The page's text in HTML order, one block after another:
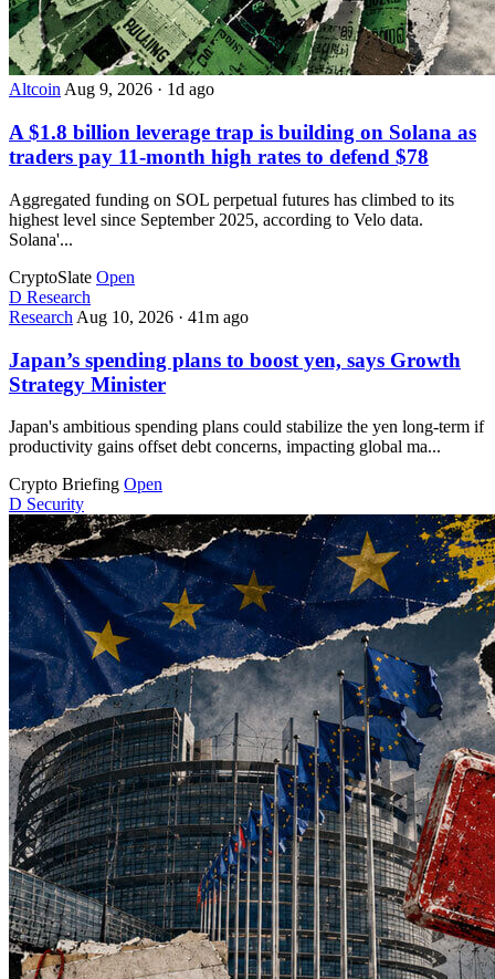
AltcoinAug 9, 2026 · 1d ago
A $1.8 billion leverage trap is building on Solana as
traders pay 11-month high rates to defend $78
Aggregated funding on SOL perpetual futures has climbed to its
highest level since September 2025, according to Velo data.
Solana'...
CryptoSlate Open
D Research
Research Aug 10, 2026 · 41m ago
Japan’s spending plans to boost yen, says Growth
Strategy Minister
Japan's ambitious spending plans could stabilize the yen long-term if
productivity gains offset debt concerns, impacting global ma...
Crypto Briefing Open
D Security